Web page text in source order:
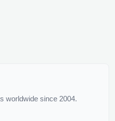
worldwide since 2004.